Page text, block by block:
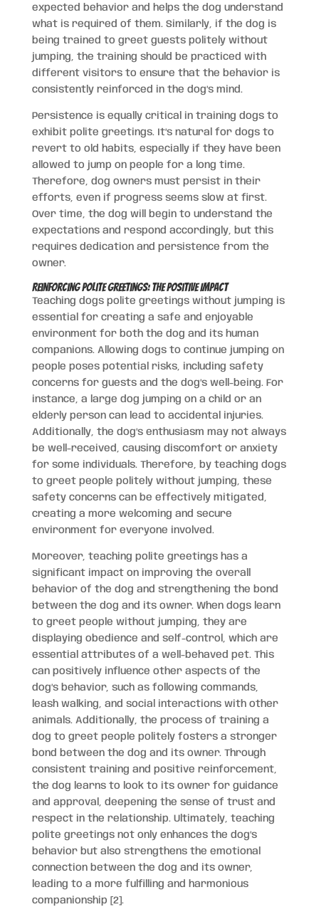
expected behavior and helps the dog understand
what is required of them. Similarly, if the dog is
being trained to greet guests politely without
jumping, the training should be practiced with
different visitors to ensure that the behavior is
consistently reinforced in the dog’s mind.
Persistence is equally critical in training dogs to
exhibit polite greetings. It’s natural for dogs to
revert to old habits, especially if they have been
allowed to jump on people for a long time.
Therefore, dog owners must persist in their
efforts, even if progress seems slow at first.
Over time, the dog will begin to understand the
expectations and respond accordingly, but this
requires dedication and persistence from the
owner.
Reinforcing Polite Greetings: The Positive Impact
Teaching dogs polite greetings without jumping is
essential for creating a safe and enjoyable
environment for both the dog and its human
companions. Allowing dogs to continue jumping on
people poses potential risks, including safety
concerns for guests and the dog’s well-being. For
instance, a large dog jumping on a child or an
elderly person can lead to accidental injuries.
Additionally, the dog’s enthusiasm may not always
be well-received, causing discomfort or anxiety
for some individuals. Therefore, by teaching dogs
to greet people politely without jumping, these
safety concerns can be effectively mitigated,
creating a more welcoming and secure
environment for everyone involved.
Moreover, teaching polite greetings has a
significant impact on improving the overall
behavior of the dog and strengthening the bond
between the dog and its owner. When dogs learn
to greet people without jumping, they are
displaying obedience and self-control, which are
essential attributes of a well-behaved pet. This
can positively influence other aspects of the
dog’s behavior, such as following commands,
leash walking, and social interactions with other
animals. Additionally, the process of training a
dog to greet people politely fosters a stronger
bond between the dog and its owner. Through
consistent training and positive reinforcement,
the dog learns to look to its owner for guidance
and approval, deepening the sense of trust and
respect in the relationship. Ultimately, teaching
polite greetings not only enhances the dog’s
behavior but also strengthens the emotional
connection between the dog and its owner,
leading to a more fulfilling and harmonious
companionship [2].